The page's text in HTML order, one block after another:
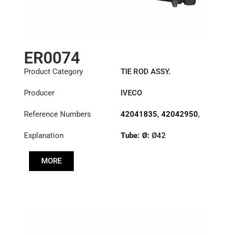
ER0074
Product Category TIE ROD ASSY.
Producer IVECO
Reference Numbers 42041835, 42042950,
Explanation
Tube: Ø: Ø42
MORE